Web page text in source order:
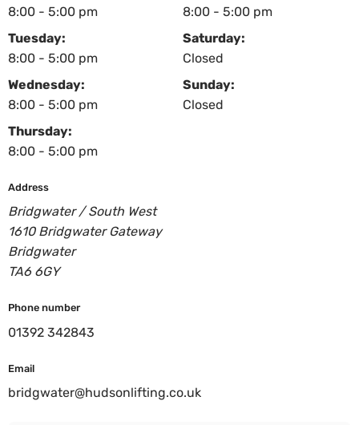
8:00 - 5:00 pm
Tuesday:
8:00 - 5:00 pm
Wednesday:
8:00 - 5:00 pm
Thursday:
8:00 - 5:00 pm
8:00 - 5:00 pm
Saturday:
Closed
Sunday:
Closed
Address
Bridgwater / South West
1610 Bridgwater Gateway
Bridgwater
TA6 6GY
Phone number
01392 342843
Email
bridgwater@hudsonlifting.co.uk